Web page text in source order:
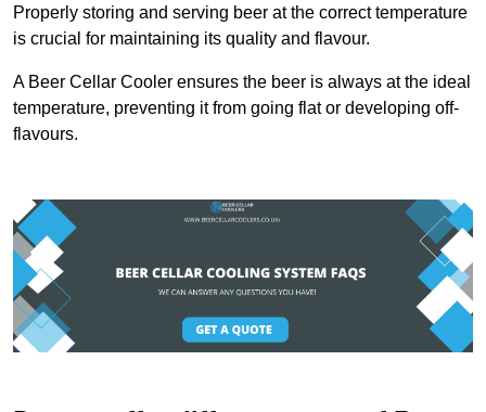
Properly storing and serving beer at the correct temperature
is crucial for maintaining its quality and flavour.
A Beer Cellar Cooler ensures the beer is always at the ideal
temperature, preventing it from going flat or developing off-
flavours.